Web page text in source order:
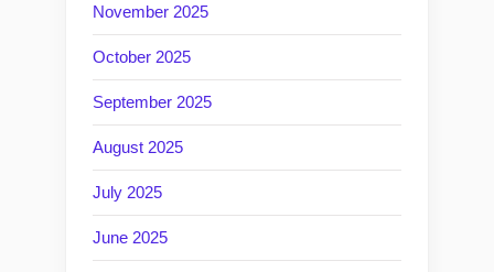
November 2025
October 2025
September 2025
August 2025
July 2025
June 2025